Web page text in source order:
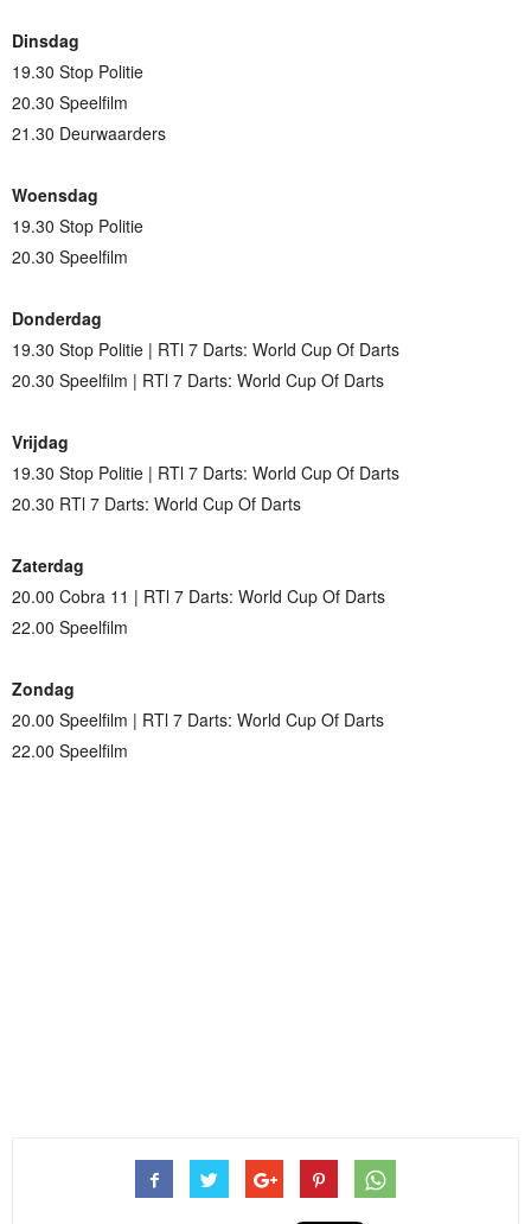
Dinsdag
19.30 Stop Politie
20.30 Speelfilm
21.30 Deurwaarders
Woensdag
19.30 Stop Politie
20.30 Speelfilm
Donderdag
19.30 Stop Politie | RTl 7 Darts: World Cup Of Darts
20.30 Speelfilm | RTl 7 Darts: World Cup Of Darts
Vrijdag
19.30 Stop Politie | RTl 7 Darts: World Cup Of Darts
20.30 RTl 7 Darts: World Cup Of Darts
Zaterdag
20.00 Cobra 11 | RTl 7 Darts: World Cup Of Darts
22.00 Speelfilm
Zondag
20.00 Speelfilm | RTl 7 Darts: World Cup Of Darts
22.00 Speelfilm